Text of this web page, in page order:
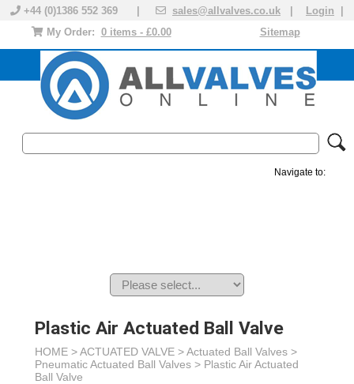
+44 (0)1386 552 369 | sales@allvalves.co.uk Login
Sitemap
My Order: 0 items - £0.00
Navigate to:
Plastic Air Actuated Ball Valve
HOME >ACTUATED VALVE >Actuated Ball Valves >
Pneumatic Actuated Ball Valves > Plastic Air Actuated
Ball Valve